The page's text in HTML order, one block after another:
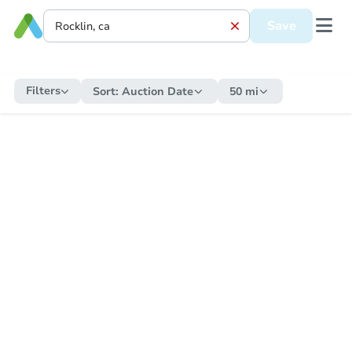
Save
Filters Sort: Auction Date 50 mi